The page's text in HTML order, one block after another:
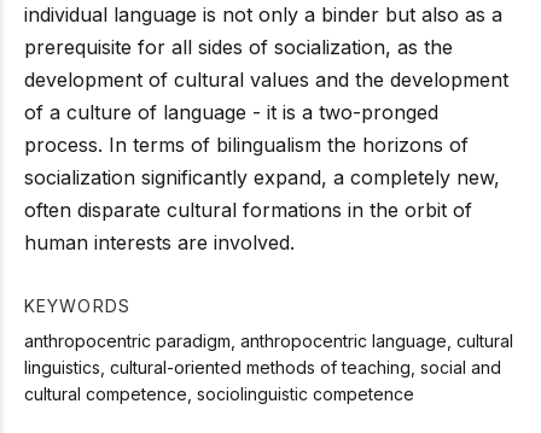
individual language is not only a binder but also as a
prerequisite for all sides of socialization, as the
development of cultural values and the development
of a culture of language - it is a two-pronged
process. In terms of bilingualism the horizons of
socialization significantly expand, a completely new,
often disparate cultural formations in the orbit of
human interests are involved.
KEYWORDS
anthropocentric paradigm, anthropocentric language, cultural
linguistics, cultural-oriented methods of teaching, social and
cultural competence, sociolinguistic competence